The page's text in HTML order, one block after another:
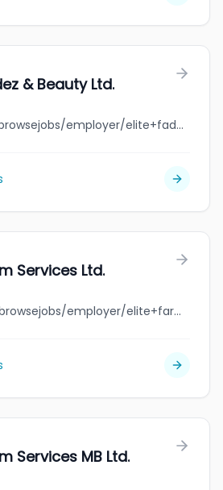
& Beauty Ltd.
jobbank.gc.ca/browsejobs/employer/elite+fadez+%26+beauty+ltd./ca
Services Ltd.
jobbank.gc.ca/browsejobs/employer/elite+farm+services+ltd./ca
Services MB Ltd.